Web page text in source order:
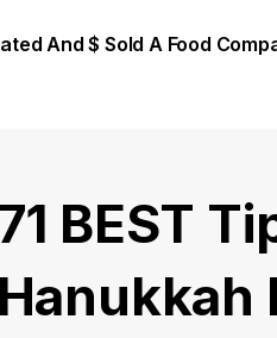
And $ Sold A Food
71 BEST
Hanukkah